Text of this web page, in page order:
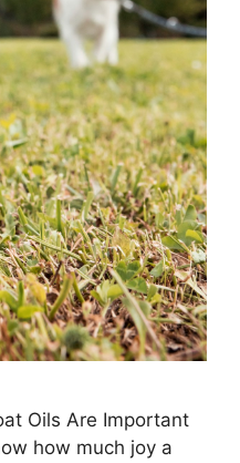
Oils Are Important
how much joy a